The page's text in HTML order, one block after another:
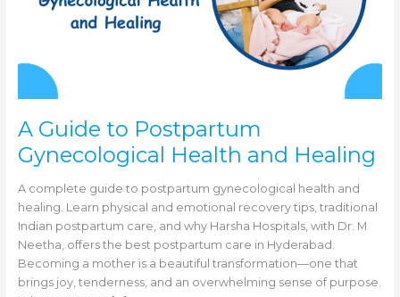
A Guide to Postpartum
Gynecological Health and Healing
A complete guide to postpartum gynecological health and
healing. Learn physical and emotional recovery tips, traditional
Indian postpartum care, and why Harsha Hospitals, with Dr. M
Neetha, offers the best postpartum care in Hyderabad.
Becoming a mother is a beautiful transformation—one that
brings joy, tenderness, and an overwhelming sense of purpose.